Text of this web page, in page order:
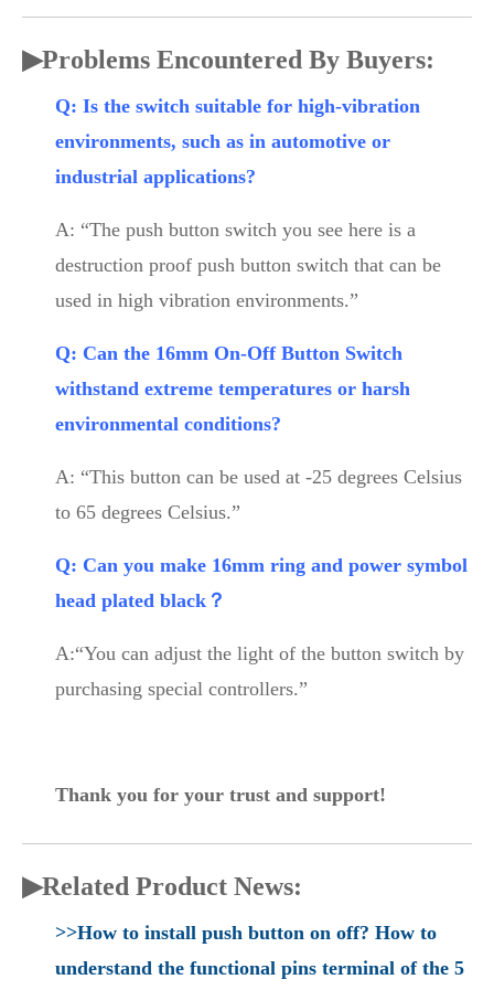
▶Problems Encountered By Buyers:
Q: Is the switch suitable for high-vibration
environments, such as in automotive or
industrial applications?
A: “The push button switch you see here is a
destruction proof push button switch that can be
used in high vibration environments.”
Q: Can the 16mm On-Off Button Switch
withstand extreme temperatures or harsh
environmental conditions?
A: “This button can be used at -25 degrees Celsius
to 65 degrees Celsius.”
Q: Can you make 16mm ring and power symbol
head plated black？
A:“You can adjust the light of the button switch by
purchasing special controllers.”
Thank you for your trust and support!
▶Related Product News:
>>How to install push button on off? How to
understand the functional pins terminal of the 5